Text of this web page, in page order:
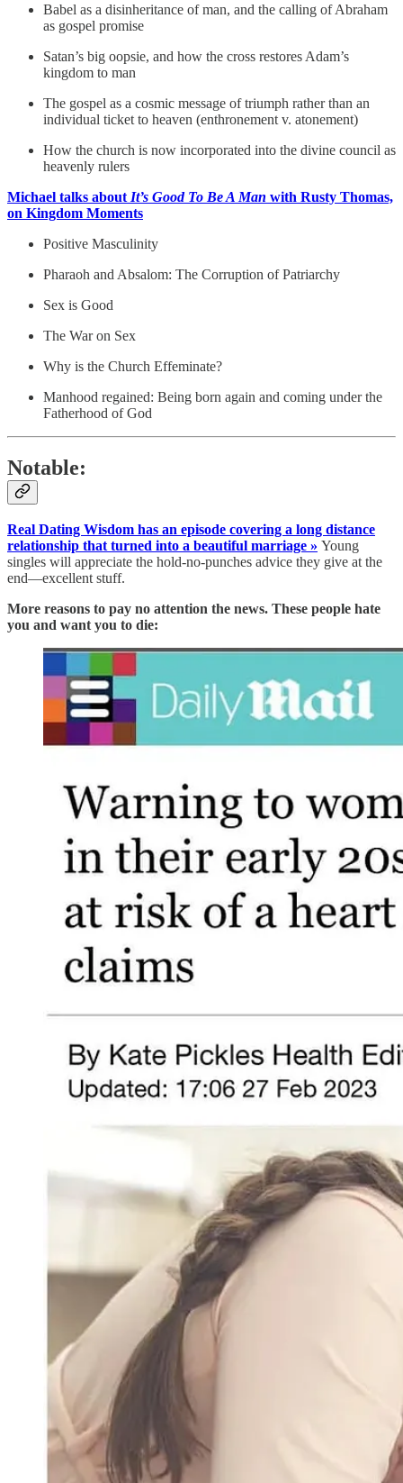
Babel as a disinheritance of man, and the calling of Abraham
as gospel promise
Satan’s big oopsie, and how the cross restores Adam’s
kingdom to man
The gospel as a cosmic message of triumph rather than an
individual ticket to heaven (enthronement v. atonement)
How the church is now incorporated into the divine council as
heavenly rulers
Michael talks about It’s Good To Be A Man with Rusty Thomas,
on Kingdom Moments
Positive Masculinity
Pharaoh and Absalom: The Corruption of Patriarchy
Sex is Good
The War on Sex
Why is the Church Effeminate?
Manhood regained: Being born again and coming under the
Fatherhood of God
Notable:
Real Dating Wisdom has an episode covering a long distance
relationship that turned into a beautiful marriage » Young
singles will appreciate the hold-no-punches advice they give at the
end—excellent stuff.
More reasons to pay no attention the news. These people hate
you and want you to die: